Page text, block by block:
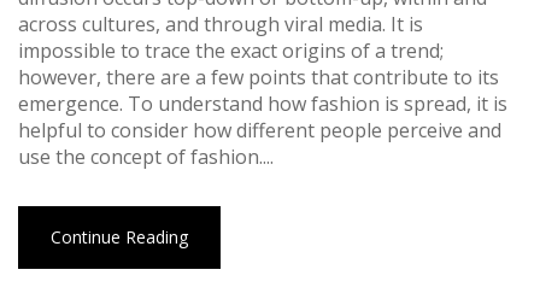
across cultures, and through viral media. It is
impossible to trace the exact origins of a trend;
however, there are a few points that contribute to its
emergence. To understand how fashion is spread, it is
helpful to consider how different people perceive and
use the concept of fashion....
Continue Reading